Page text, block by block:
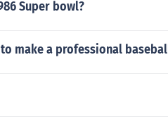
Super bowl?
make a professional